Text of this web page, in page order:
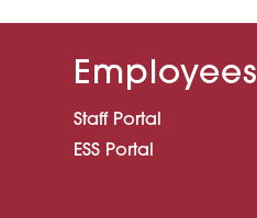
Employees
Staff Portal
ESS Portal